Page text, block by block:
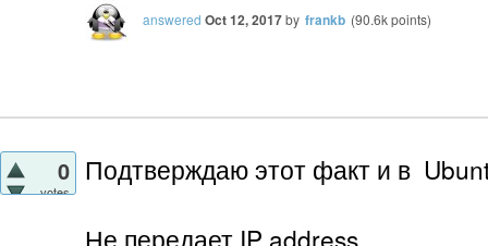
answered Oct 12, 2017by frankb (90.6kpoints)
0
votes
Подтверждаю этот факт и в
Не передает IP address